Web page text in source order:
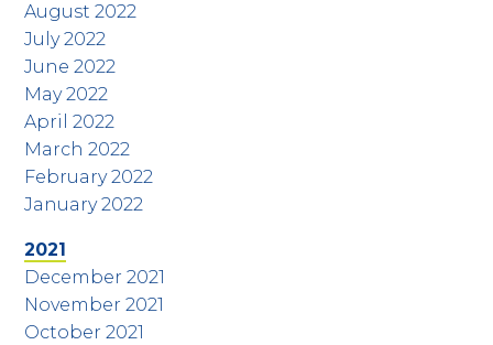
August 2022
July 2022
June 2022
May 2022
April 2022
March 2022
February 2022
January 2022
2021
December 2021
November 2021
October 2021